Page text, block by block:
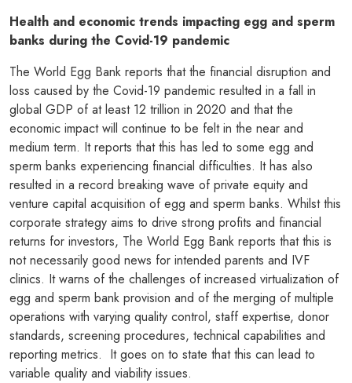
Health and economic trends impacting egg and sperm
banks during the Covid-19 pandemic
The World Egg Bank reports that the financial disruption and
loss caused by the Covid-19 pandemic resulted in a fall in
global GDP of at least 12 trillion in 2020 and that the
economic impact will continue to be felt in the near and
medium term. It reports that this has led to some egg and
sperm banks experiencing financial difficulties. It has also
resulted in a record breaking wave of private equity and
venture capital acquisition of egg and sperm banks. Whilst this
corporate strategy aims to drive strong profits and financial
returns for investors, The World Egg Bank reports that this is
not necessarily good news for intended parents and IVF
clinics. It warns of the challenges of increased virtualization of
egg and sperm bank provision and of the merging of multiple
operations with varying quality control, staff expertise, donor
standards, screening procedures, technical capabilities and
reporting metrics. It goes on to state that this can lead to
variable quality and viability issues.